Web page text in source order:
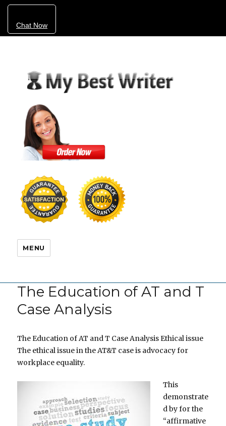
Chat Now
MENU
The Education of AT and T
Case Analysis
The Education of AT and T Case Analysis Ethical issue
The ethical issue in the AT&T case is advocacy for
workplace equality.
This
demonstrate
d by for the
“affirmative